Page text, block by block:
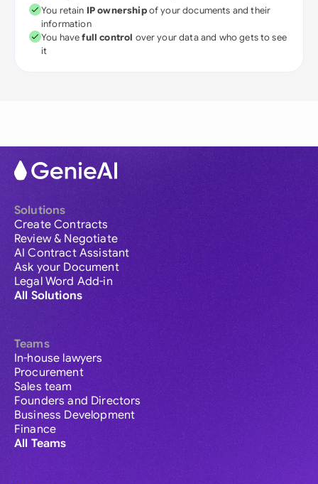
You retain IP ownershipof your documents and their
information
You havefull control over your data and who gets to see
it
Solutions
Create Contracts
Review & Negotiate
AI Contract Assistant
Ask your Document
Legal Word Add-in
All Solutions
Teams
In-house lawyers
Procurement
Sales team
Founders and Directors
Business Development
Finance
All Teams